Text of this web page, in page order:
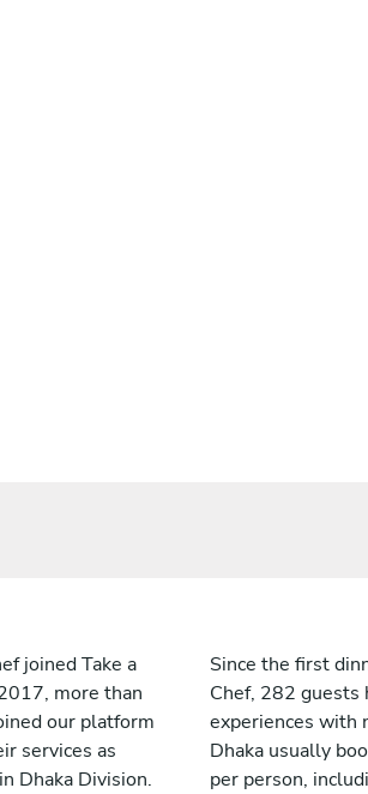
joined Take a
more than
our platform
services as
Dhaka Division.
Since the first
Chef, 282 guests
experiences with
Dhaka usually
per person,